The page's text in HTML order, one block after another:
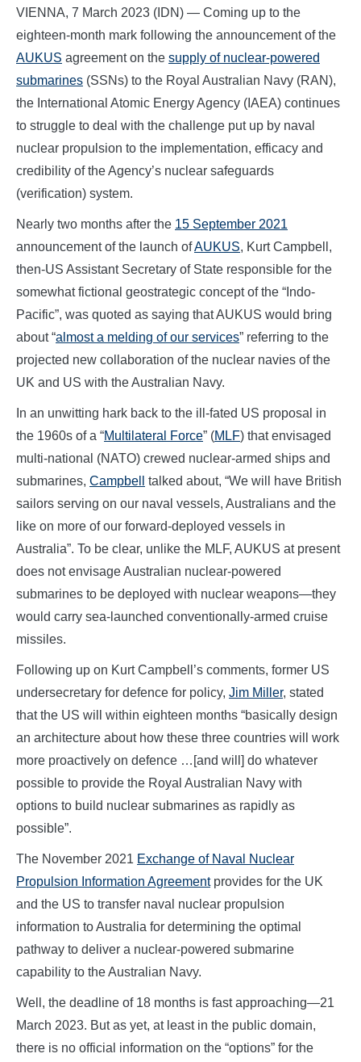
VIENNA, 7 March 2023 (IDN) — Coming up to the
eighteen-month mark following the announcement of the
AUKUS agreement on the supply of nuclear-powered
submarines (SSNs) to the Royal Australian Navy (RAN),
the International Atomic Energy Agency (IAEA) continues
to struggle to deal with the challenge put up by naval
nuclear propulsion to the implementation, efficacy and
credibility of the Agency’s nuclear safeguards
(verification) system.
Nearly two months after the 15 September 2021
announcement of the launch ofAUKUS, Kurt Campbell,
then-US Assistant Secretary of State responsible for the
somewhat fictional geostrategic concept of the “Indo-
Pacific”, was quoted as saying that AUKUS would bring
about “almost a melding of our services” referring to the
projected new collaboration of the nuclear navies of the
UK and US with the Australian Navy.
In an unwitting hark back to the ill-fated US proposal in
the 1960s of a “Multilateral Force” (MLF) that envisaged
multi-national (NATO) crewed nuclear-armed ships and
submarines, Campbell
talked about, “We will have British
sailors serving on our naval vessels, Australians and the
like on more of our forward-deployed vessels in
Australia”. To be clear, unlike the MLF, AUKUS at present
does not envisage Australian nuclear-powered
submarines to be deployed with nuclear weapons—they
would carry sea-launched conventionally-armed cruise
missiles.
Following up on Kurt Campbell’s comments, former US
undersecretary for defence for policy, Jim Miller, stated
that the US will within eighteen months “basically design
an architecture about how these three countries will work
more proactively on defence …[and will] do whatever
possible to provide the Royal Australian Navy with
options to build nuclear submarines as rapidly as
possible”.
The November 2021 Exchange of Naval Nuclear
Propulsion Information Agreementprovides for the UK
and the US to transfer naval nuclear propulsion
information to Australia for determining the optimal
pathway to deliver a nuclear-powered submarine
capability to the Australian Navy.
Well, the deadline of 18 months is fast approaching—21
March 2023. But as yet, at least in the public domain,
there is no official information on the “options” for the